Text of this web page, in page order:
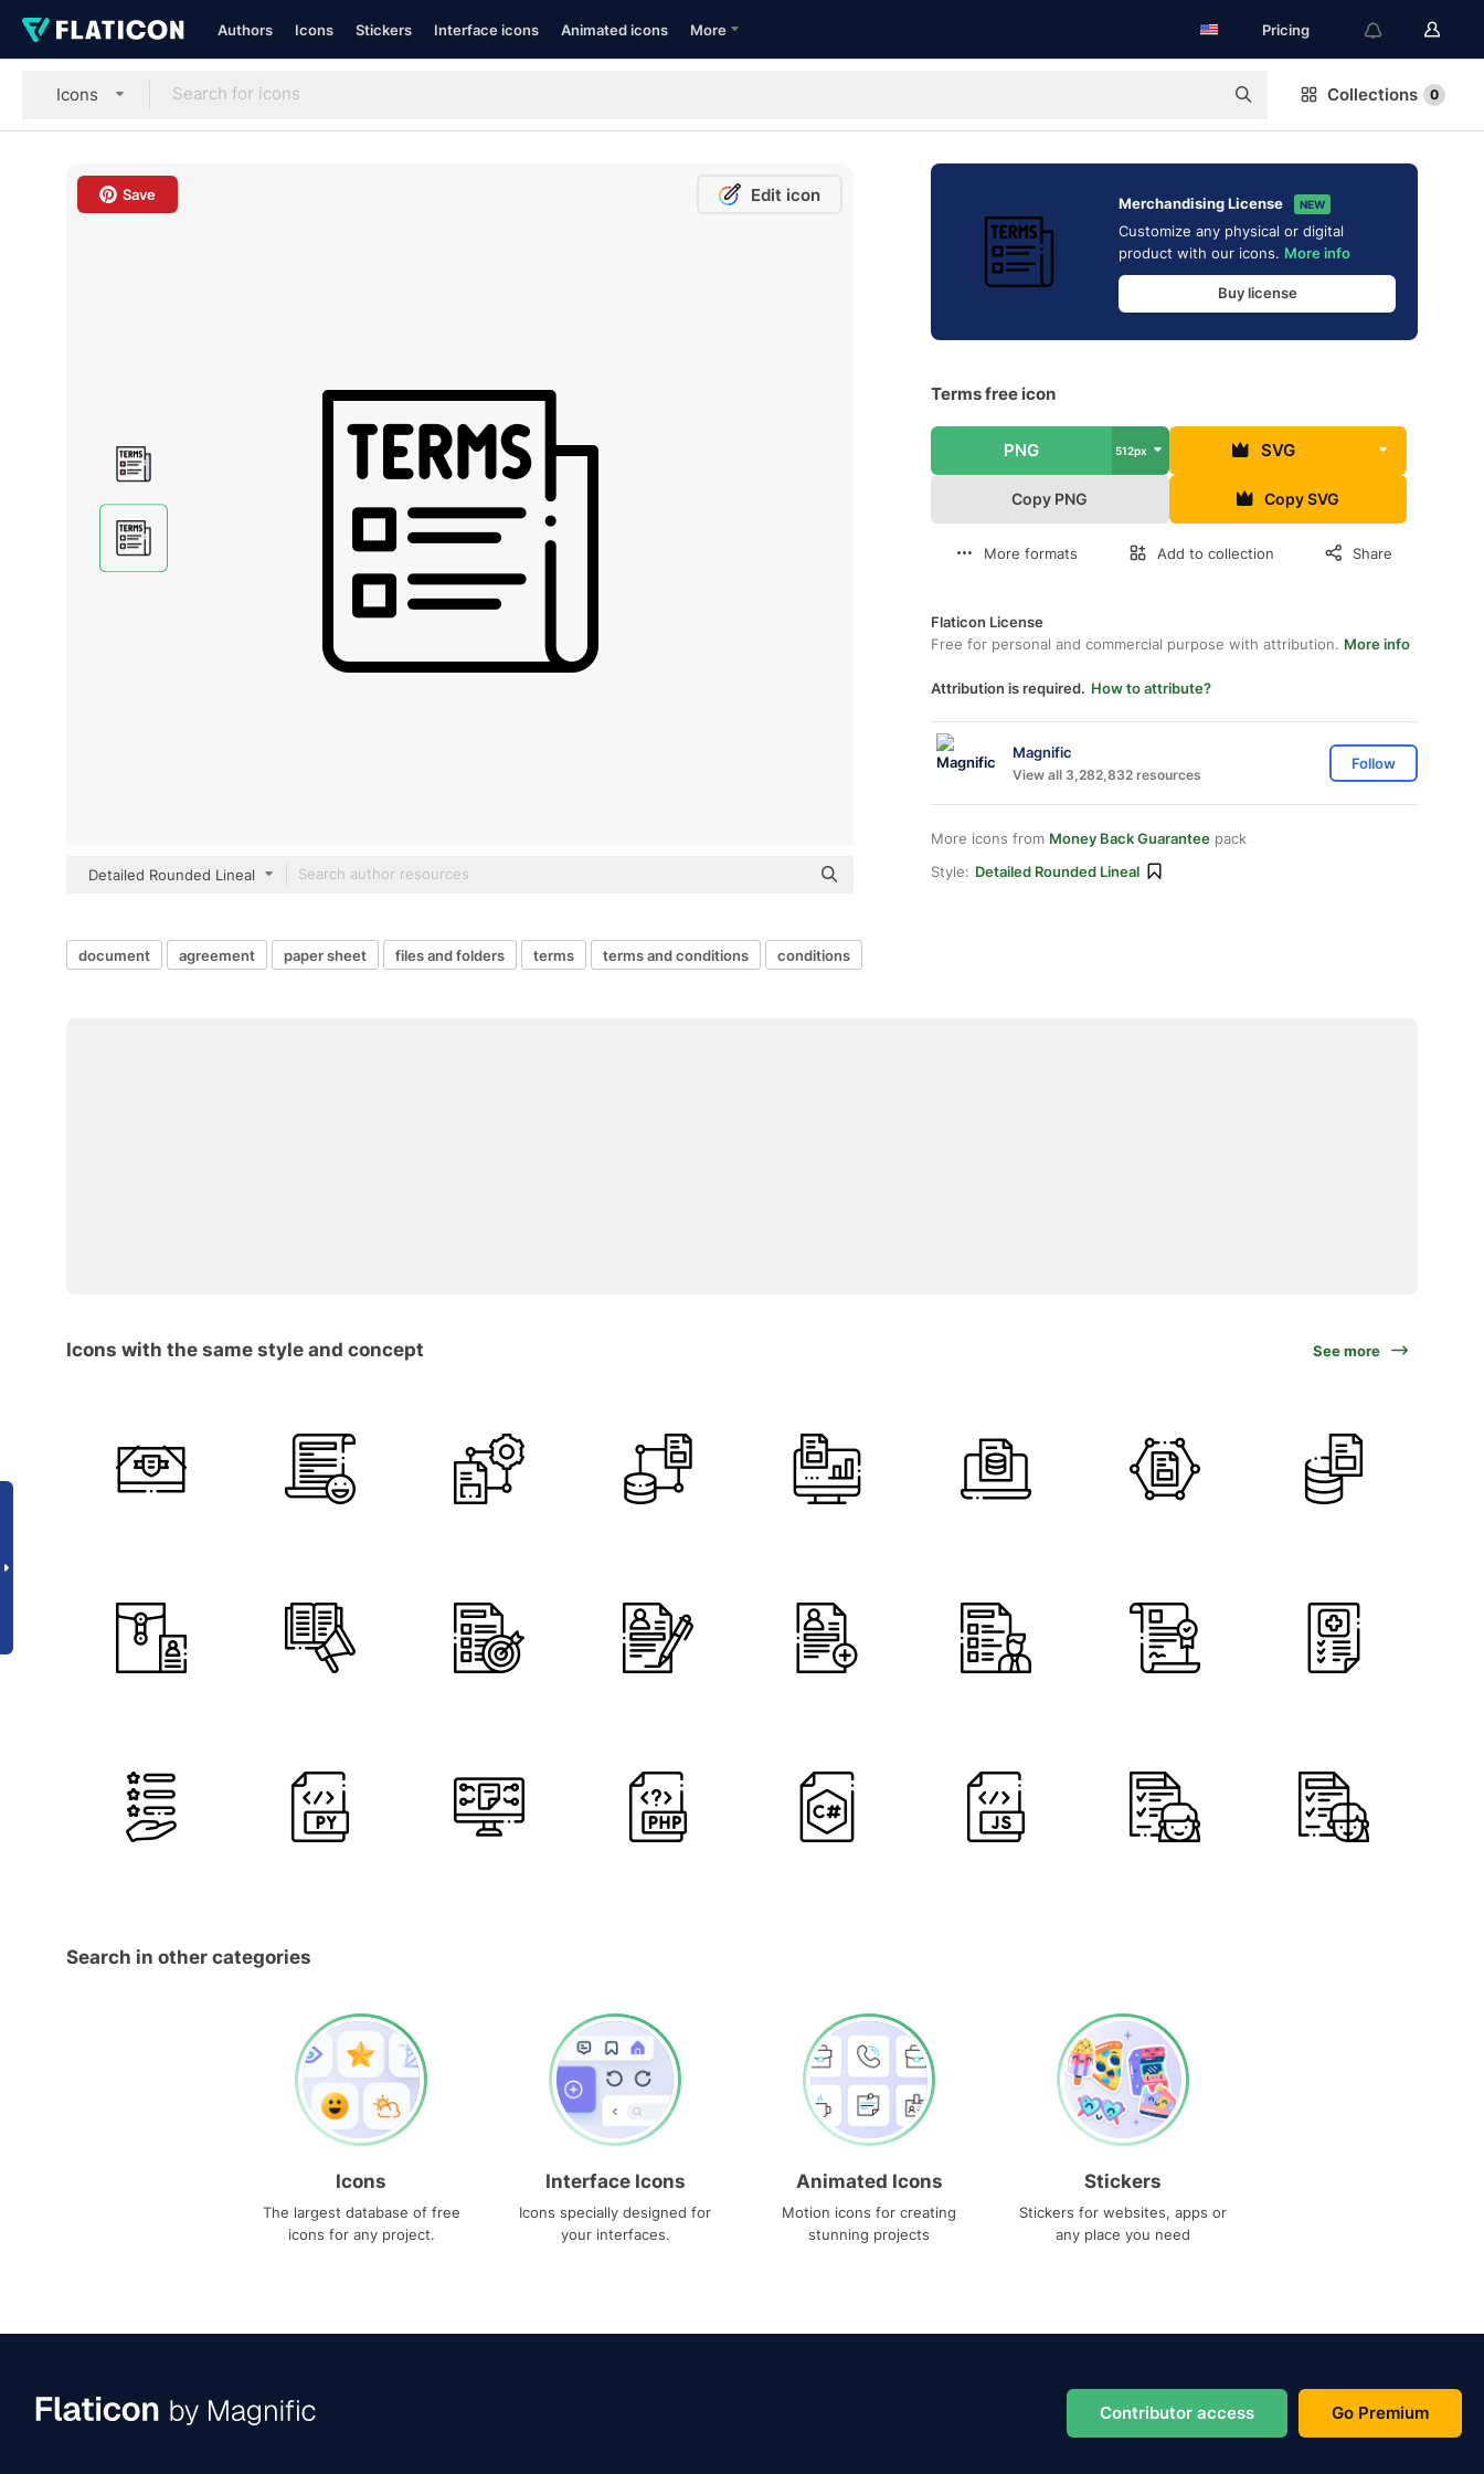
Authors Icons Stickers Interface icons Animated icons More Pricing
Icons Collections 0
Save Edit icon
Detailed Rounded Lineal
Merchandising License NEW
Customize any physical or digital
product with our icons. More info
Buy license
Terms free icon
PNG 512px SVG
Copy PNG Copy SVG
More formats Add to collection Share
Flaticon License
Free for personal and commercial purpose with attribution. More info
Attribution is required. How to attribute?
Magnific
View all 3,282,832 resources
Follow
More icons from Money Back Guarantee pack
Style: Detailed Rounded Lineal
document agreement paper sheet files and folders terms terms and conditions conditions
Icons with the same style and concept See more
Search in other categories
Icons
The largest database of free
icons for any project.
Interface Icons
Icons specially designed for
your interfaces.
Animated Icons
Motion icons for creating
stunning projects
Stickers
Stickers for websites, apps or
any place you need
Contributor access Go Premium